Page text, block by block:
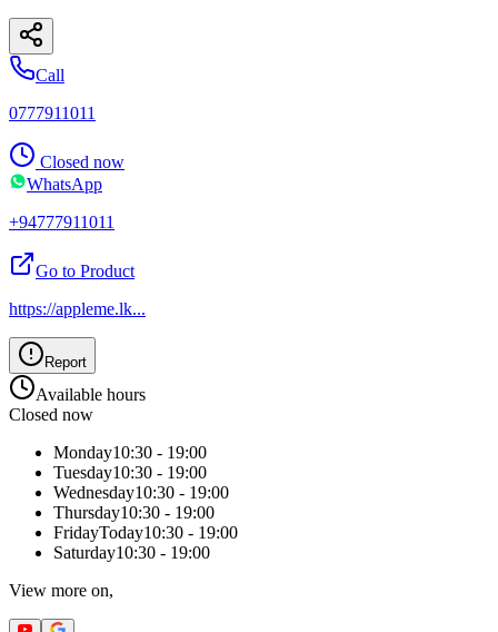
Call
0777911011
Closed now
WhatsApp
+94777911011
Go to Product
https://appleme.lk...
Report
Available hours
Closed now
Monday10:30 - 19:00
Tuesday10:30 - 19:00
Wednesday10:30 - 19:00
Thursday10:30 - 19:00
FridayToday10:30 - 19:00
Saturday10:30 - 19:00
View more on,